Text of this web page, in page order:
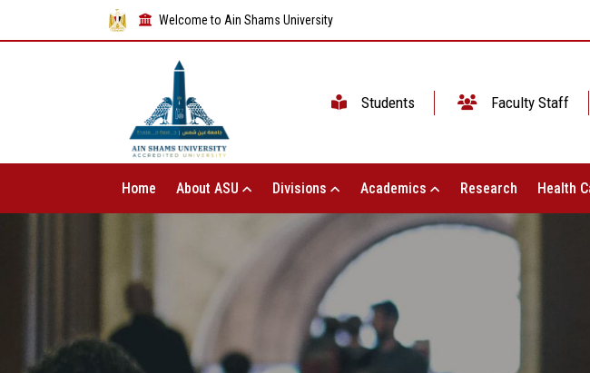
Welcome to Ain Shams University
Students Faculty Staff
Home About ASU Divisions Academics Research Health